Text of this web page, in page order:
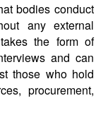
bodies conduct
any external
the form of
and can
those who hold
procurement,